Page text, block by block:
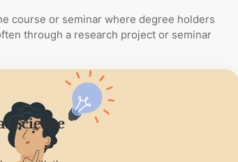
course or seminar where degree holders
through a research project or seminar
Science